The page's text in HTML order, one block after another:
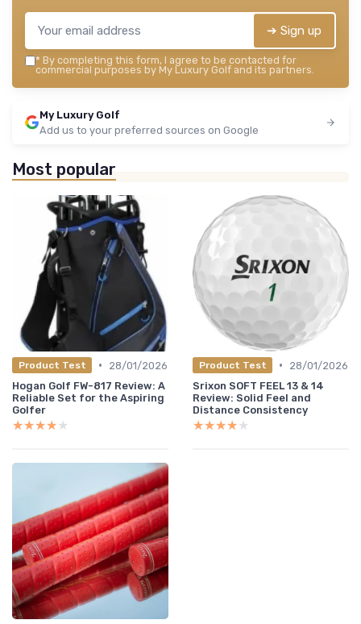
➔ Sign up
* By completing this form, I agree to be contacted for
commercial purposes by My Luxury Golf and its partners.
My Luxury Golf
Add us to your preferred sources on Google
Most popular
Product Test •
28/01/2026
Hogan Golf FW-817 Review: A
Reliable Set for the Aspiring
Golfer
★★★★★
★★★★★
Product Test •
28/01/2026
Srixon SOFT FEEL 13 & 14
Review: Solid Feel and
Distance Consistency
★★★★★
★★★★★